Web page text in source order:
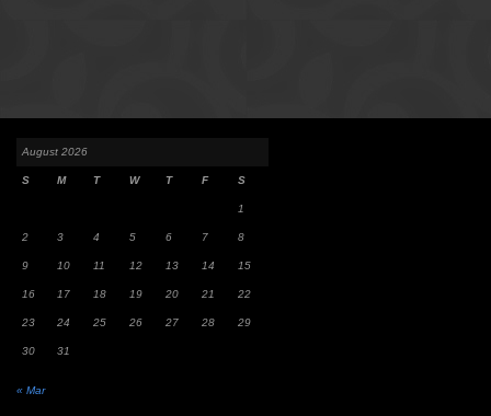
August 2026
S M T W T F S
1
2 3 4 5 6 7 8
9 10 11 12 13 14 15
16 17 18 19 20 21 22
23 24 25 26 27 28 29
30 31
« Mar